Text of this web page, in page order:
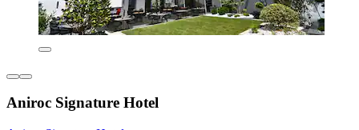
Aniroc Signature Hotel